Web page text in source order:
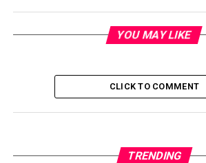
YOU MAY LIKE
CLICK TO COMMENT
TRENDING